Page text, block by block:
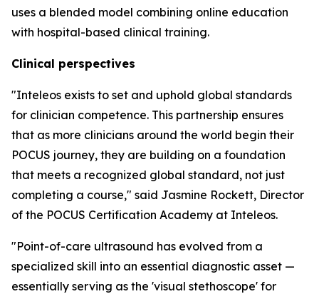
uses a blended model combining online education
with hospital-based clinical training.
Clinical perspectives
"Inteleos exists to set and uphold global standards
for clinician competence. This partnership ensures
that as more clinicians around the world begin their
POCUS journey, they are building on a foundation
that meets a recognized global standard, not just
completing a course," said Jasmine Rockett, Director
of the POCUS Certification Academy at Inteleos.
"Point-of-care ultrasound has evolved from a
specialized skill into an essential diagnostic asset —
essentially serving as the 'visual stethoscope' for